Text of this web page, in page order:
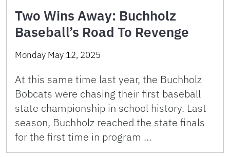
Two Wins Away: Buchholz
Baseball’s Road To Revenge
Monday May 12, 2025
At this same time last year, the Buchholz
Bobcats were chasing their first baseball
state championship in school history. Last
season, Buchholz reached the state finals
for the first time in program …